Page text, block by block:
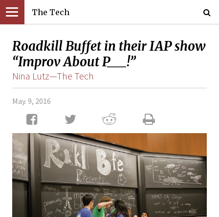
The Tech
Roadkill Buffet in their IAP show
“Improv About P___!”
Nina Lutz—The Tech
May. 9, 2016